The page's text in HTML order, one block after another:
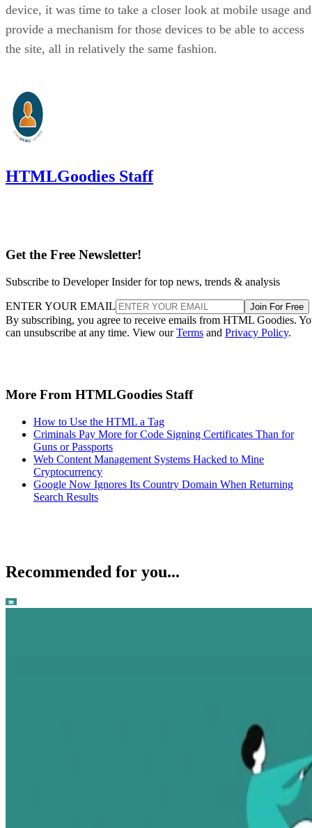
device, it was time to take a closer look at mobile usage and
provide a mechanism for those devices to be able to access
the site, all in relatively the same fashion.
HTMLGoodies Staff
Get the Free Newsletter!
Subscribe to Developer Insider for top news, trends & analysis
ENTER YOUR EMAIL Join For Free
By subscribing, you agree to receive emails from HTML Goodies.
can unsubscribe at any time. View ourTerms and Privacy Policy.
More From HTMLGoodies Staff
How to Use the HTML a Tag
Criminals Pay More for Code Signing Certificates Than for
Guns or Passports
Web Content Management Systems Hacked to Mine
Cryptocurrency
Google Now Ignores Its Country Domain When Returning
Search Results
Recommended for you...